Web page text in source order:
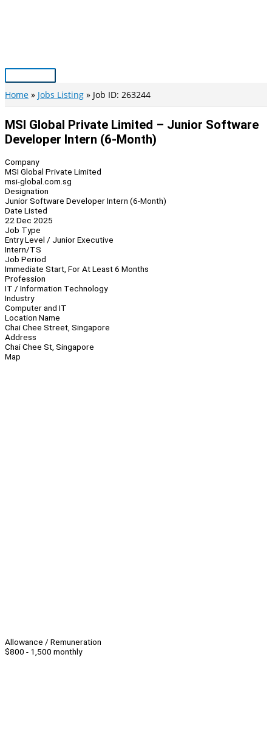
Main
Menu
Home Jobs Listing Job ID: 263244
MSI Global Private Limited – Junior Software
Developer Intern (6-Month)
Company
MSI Global Private Limited
msi-global.com.sg
Designation
Junior Software Developer Intern (6-Month)
Date Listed
22 Dec 2025
Job Type
Entry Level / Junior Executive
Intern/TS
Job Period
Immediate Start, For At Least 6 Months
Profession
IT / Information Technology
Industry
Computer and IT
Location Name
Chai Chee Street, Singapore
Address
Chai Chee St, Singapore
Map
Allowance / Remuneration
$800 - 1,500 monthly